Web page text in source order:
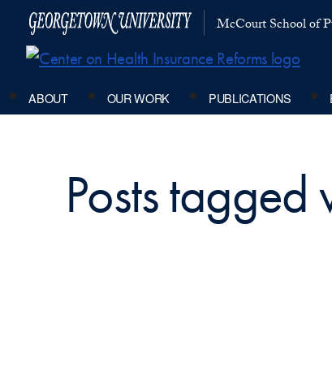
McCourt School of
ABOUT OUR WORK PUBLICATIONS
Posts tagged